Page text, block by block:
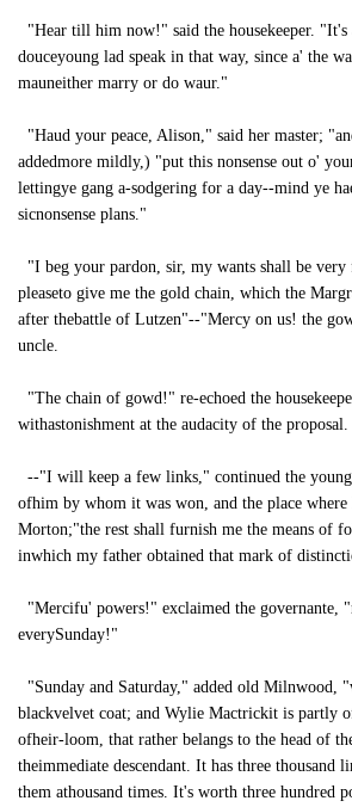
"Hear till him now!" said the housekeeper. "It's
douceyoung lad speak in that way, since a' the
mauneither marry or do waur."
"Haud your peace, Alison," said her master;
addedmore mildly,) "put this nonsense out o'
lettingye gang a-sodgering for a day--mind ye
sicnonsense plans."
"I beg your pardon, sir, my wants shall be
pleaseto give me the gold chain, which the
after thebattle of Lutzen"--"Mercy on us! the
uncle.
"The chain of gowd!" re-echoed the
withastonishment at the audacity of the proposal.
--"I will keep a few links," continued the
ofhim by whom it was won, and the place
Morton;"the rest shall furnish me the means of
inwhich my father obtained that mark of
"Mercifu' powers!" exclaimed the governante,
everySunday!"
"Sunday and Saturday," added old Milnwood,
blackvelvet coat; and Wylie Mactrickit is partly
ofheir-loom, that rather belangs to the head of
theimmediate descendant. It has three thousand
them athousand times. It's worth three hundred